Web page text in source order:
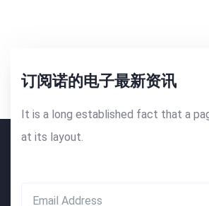
订阅诺的电子最新资讯
It is a long established fact that a
at its layout.